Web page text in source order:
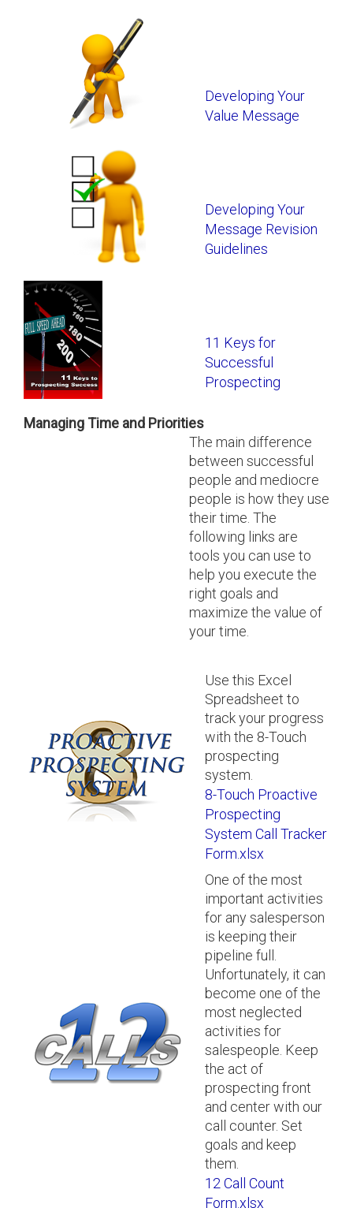
Developing Your
Value Message
Developing Your
Message Revision
Guidelines
11 Keys for
Successful
Prospecting
Managing Time and Priorities
The main difference
between successful
people and mediocre
people is how they use
their time. The
following links are
tools you can use to
help you execute the
right goals and
maximize the value of
your time.
Use this Excel
Spreadsheet to
track your progress
with the 8-Touch
prospecting
system.
8-Touch Proactive
Prospecting
System Call Tracker
Form.xlsx
One of the most
important activities
for any salesperson
is keeping their
pipeline full.
Unfortunately, it can
become one of the
most neglected
activities for
salespeople. Keep
the act of
prospecting front
and center with our
call counter. Set
goals and keep
them.
12 Call Count
Form.xlsx